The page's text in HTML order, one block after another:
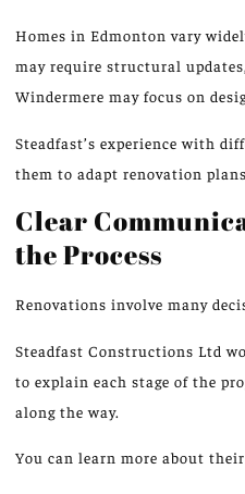
Homes in Edmonton vary
may require structural
Windermere may focus on
Steadfast’s experience with
them to adapt renovation
Clear
the Process
Renovations involve many
Steadfast Constructions Ltd
to explain each stage of the
along the way.
You can learn more about